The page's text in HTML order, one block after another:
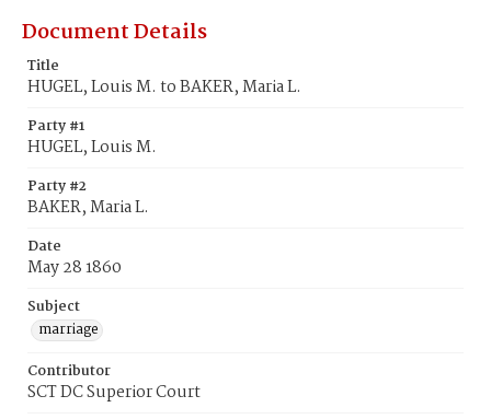
Document Details
Title
HUGEL, Louis M. to BAKER, Maria L.
Party #1
HUGEL, Louis M.
Party #2
BAKER, Maria L.
Date
May 28 1860
Subject
marriage
Contributor
SCT DC Superior Court